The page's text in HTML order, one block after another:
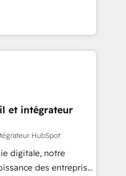
that attract
mission : faire de
pour votre
compréhension de
de vos données et
RevOps &
Data, reporting &
audit &
(ERP, téléphonie,
au
et intégrateur
HubSpot
digitale, notre
des entreprises